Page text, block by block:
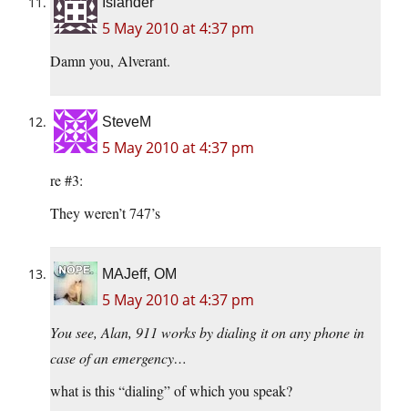
5 May 2010 at 4:37 pm
Damn you, Alverant.
SteveM
5 May 2010 at 4:37 pm
re #3:
They weren’t 747’s
MAJeff, OM
5 May 2010 at 4:37 pm
You see, Alan, 911 works by dialing it on any phone in
case of an emergency…
what is this “dialing” of which you speak?